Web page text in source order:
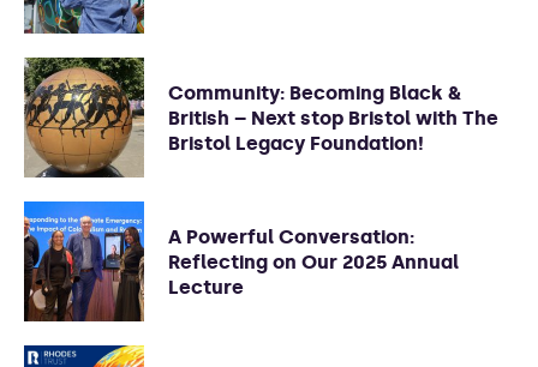
Community: Becoming Black &
British – Next stop Bristol with The
Bristol Legacy Foundation!
A Powerful Conversation:
Reflecting on Our 2025 Annual
Lecture